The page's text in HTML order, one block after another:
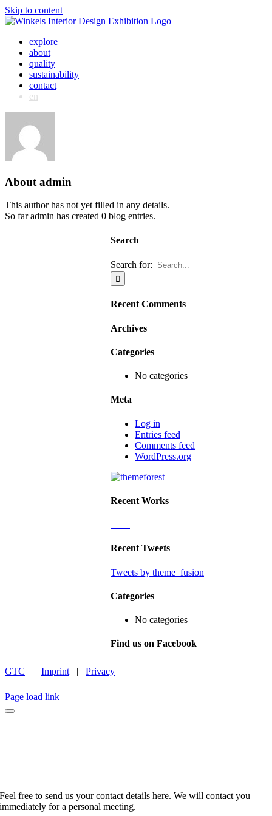
Skip to content
explore
about
quality
sustainability
contact
en
About admin
This author has not yet filled in any details.
So far admin has created 0 blog entries.
Search
Search for:
Recent Comments
Archives
Categories
No categories
Meta
Log in
Entries feed
Comments feed
WordPress.org
Recent Works
Recent Tweets
Tweets by theme_fusion
Categories
No categories
Find us on Facebook
GTC | Imprint | Privacy
Page load link
Feel free to send us your contact details here. We will contact you
immediately for a personal meeting.